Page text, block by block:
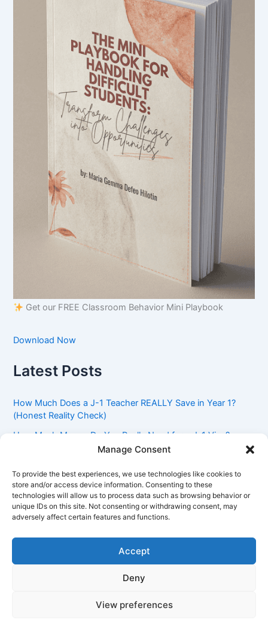
Manage Consent
To provide the best experiences, we use technologies like cookies to
store and/or access device information. Consenting to these
technologies will allow us to process data such as browsing behavior or
unique IDs on this site. Not consenting or withdrawing consent, may
adversely affect certain features and functions.
Accept
Deny
View preferences
Get our FREE Classroom Behavior Mini Playbook
Download Now
Latest Posts
How Much Does a J-1 Teacher REALLY Save in Year 1?
(Honest Reality Check)
How Much Money Do You Really Need for a J-1 Visa?
(Bank Statement Requirement Explained)
International Teachers Need to Know Before Day 1
J-1 Waiver vs. Going Home: Which Option Is Better for
Your Future?
WordPress Theme